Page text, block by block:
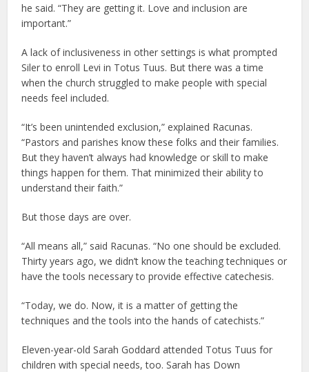
he said. “They are getting it. Love and inclusion are
important.”
A lack of inclusiveness in other settings is what prompted
Siler to enroll Levi in Totus Tuus. But there was a time
when the church struggled to make people with special
needs feel included.
“It’s been unintended exclusion,” explained Racunas.
“Pastors and parishes know these folks and their families.
But they haven’t always had knowledge or skill to make
things happen for them. That minimized their ability to
understand their faith.”
But those days are over.
“All means all,” said Racunas. “No one should be excluded.
Thirty years ago, we didn’t know the teaching techniques or
have the tools necessary to provide effective catechesis.
“Today, we do. Now, it is a matter of getting the
techniques and the tools into the hands of catechists.”
Eleven-year-old Sarah Goddard attended Totus Tuus for
children with special needs, too. Sarah has Down